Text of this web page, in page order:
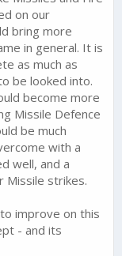
on our
bring more
in general. It is
as much as
be looked into.
become more
Missile Defence
be much
with a
well, and a
Missile strikes.
improve on this
- and its